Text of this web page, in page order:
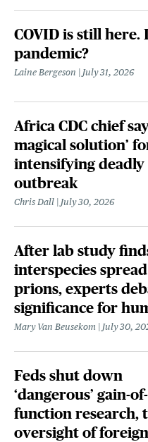
COVID is still here.
pandemic?
Laine Bergeson July 31, 2026
Africa CDC chief
magical solution’
intensifying deadly
outbreak
Chris Dall July 30, 2026
After lab study
interspecies
prions, experts
significance for
Mary Van Beusekom July 30,
Feds shut down
‘dangerous’ gain-of-
function research,
oversight of foreign